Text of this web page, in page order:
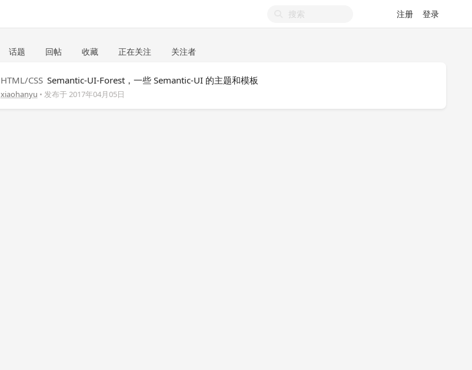
注册 登录
话题 回帖 收藏 正在关注 关注者
HTML/CSS Semantic-UI-Forest，一些 Semantic-UI 的主题和模板
xiaohanyu • 发布于2017年04月05日